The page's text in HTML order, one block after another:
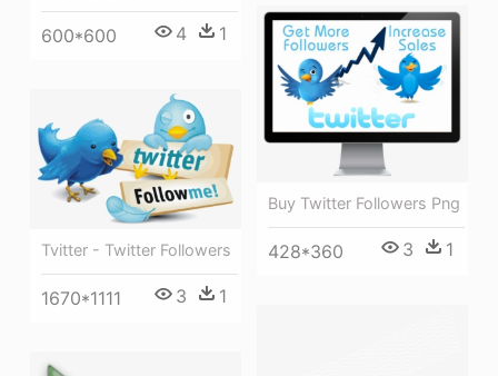
600*600 4 1
Buy Twitter Followers Png
428*360 3 1
Tvitter - Twitter Followers
1670*1111 3 1